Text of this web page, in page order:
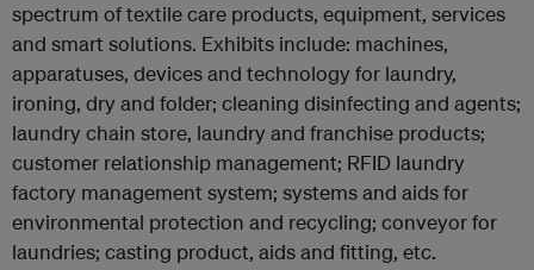
spectrum of textile care products, equipment, services
and smart solutions. Exhibits include: machines,
apparatuses, devices and technology for laundry,
ironing, dry and folder; cleaning disinfecting and agents;
laundry chain store, laundry and franchise products;
customer relationship management; RFID laundry
factory management system; systems and aids for
environmental protection and recycling; conveyor for
laundries; casting product, aids and fitting, etc.